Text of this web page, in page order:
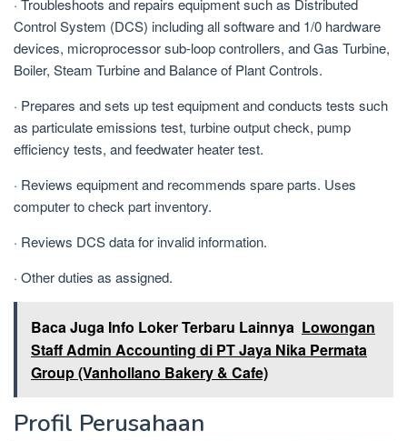
· Troubleshoots and repairs equipment such as Distributed
Control System (DCS) including all software and 1/0 hardware
devices, microprocessor sub-loop controllers, and Gas Turbine,
Boiler, Steam Turbine and Balance of Plant Controls.
· Prepares and sets up test equipment and conducts tests such
as particulate emissions test, turbine output check, pump
efficiency tests, and feedwater heater test.
· Reviews equipment and recommends spare parts. Uses
computer to check part inventory.
· Reviews DCS data for invalid information.
· Other duties as assigned.
Baca Juga Info Loker Terbaru Lainnya Lowongan
Staff Admin Accounting di PT Jaya Nika Permata
Group (Vanhollano Bakery & Cafe)
Profil Perusahaan